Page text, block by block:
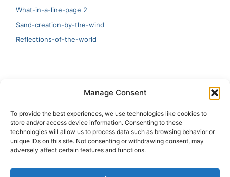
Manage Consent
To provide the best experiences, we use technologies like cookies to
store and/or access device information. Consenting to these
technologies will allow us to process data such as browsing behavior or
unique IDs on this site. Not consenting or withdrawing consent, may
adversely affect certain features and functions.
What-in-a-line-page 2
Sand-creation-by-the-wind
Reflections-of-the-world
Artificial Intelligence and Human Creativity
test 20:19
123